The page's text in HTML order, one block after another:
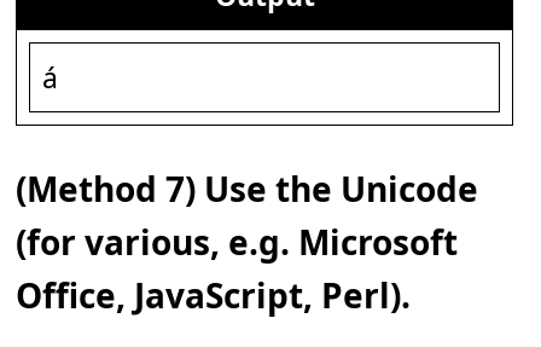
á
(Method 7) Use the Unicode
(for various, e.g. Microsoft
Office, JavaScript, Perl).